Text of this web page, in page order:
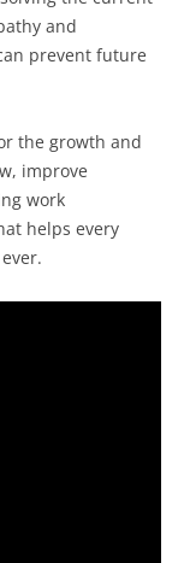
and
prevent future
the growth and
improve
work
helps every